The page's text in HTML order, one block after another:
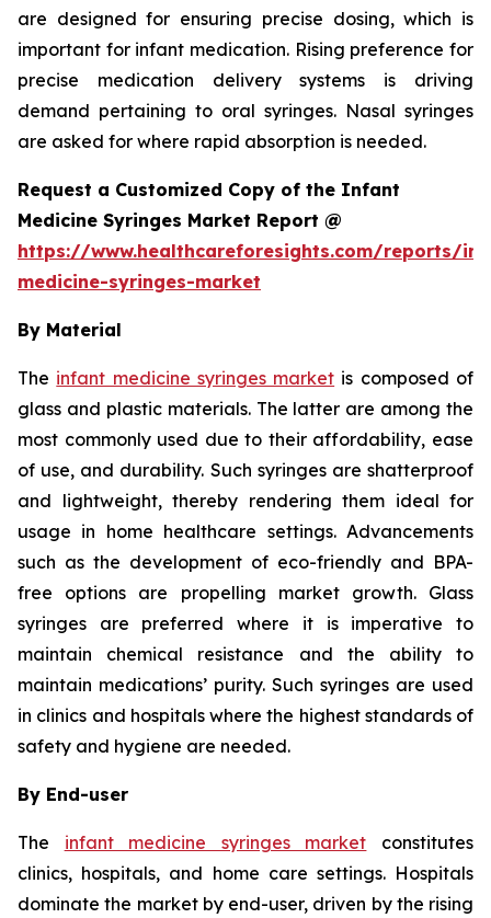
are designed for ensuring precise dosing, which is
important for infant medication. Rising preference for
precise medication delivery systems is driving
demand pertaining to oral syringes. Nasal syringes
are asked for where rapid absorption is needed.
Request a Customized Copy of the Infant
Medicine Syringes Market Report @
https://www.healthcareforesights.com/reports/
medicine-syringes-market
By Material
The infant medicine syringes market is composed of
glass and plastic materials. The latter are among the
most commonly used due to their affordability, ease
of use, and durability. Such syringes are shatterproof
and lightweight, thereby rendering them ideal for
usage in home healthcare settings. Advancements
such as the development of eco-friendly and BPA-
free options are propelling market growth. Glass
syringes are preferred where it is imperative to
maintain chemical resistance and the ability to
maintain medications’ purity. Such syringes are used
in clinics and hospitals where the highest standards of
safety and hygiene are needed.
By End-user
The infant medicine syringes market constitutes
clinics, hospitals, and home care settings. Hospitals
dominate the market by end-user, driven by the rising